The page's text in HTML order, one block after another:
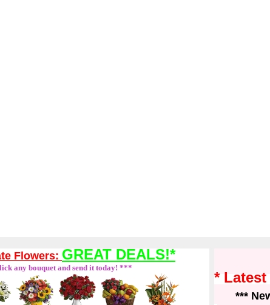
Flowers: GREAT DEALS!*
any bouquet and send it today! ***
* Latest
***